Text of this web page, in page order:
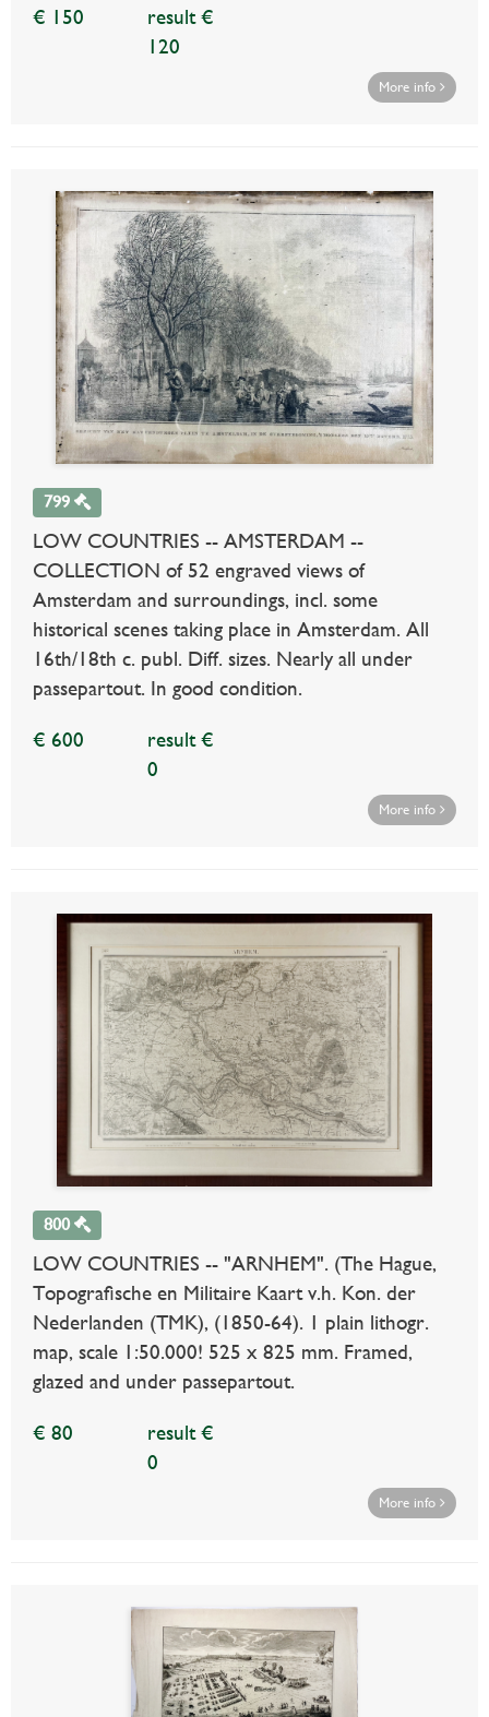
€ 150
result €
120
More info
799
LOW COUNTRIES -- AMSTERDAM --
COLLECTION of 52 engraved views of
Amsterdam and surroundings, incl. some
historical scenes taking place in Amsterdam. All
16th/18th c. publ. Diff. sizes. Nearly all under
passepartout. In good condition.
€ 600
result €
0
More info
800
LOW COUNTRIES -- "ARNHEM". (The Hague,
Topografische en Militaire Kaart v.h. Kon. der
Nederlanden (TMK), (1850-64). 1 plain lithogr.
map, scale 1:50.000! 525 x 825 mm. Framed,
glazed and under passepartout.
€ 80
result €
0
More info